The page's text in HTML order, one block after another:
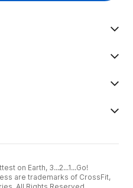
on Earth, 3...2...1...Go!
are trademarks of CrossFit,